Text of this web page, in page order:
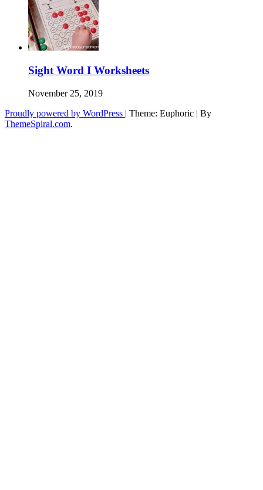
Sight Word I Worksheets
November 25, 2019
Proudly powered by WordPress | Theme: Euphoric | By
ThemeSpiral.com.